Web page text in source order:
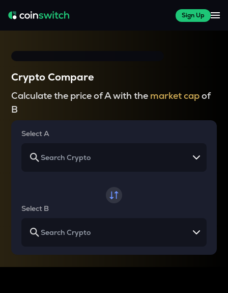
Sign Up
Crypto Compare
Calculate the price of A with the market capof
B
Select A
Select B